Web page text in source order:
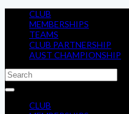
CLUB
MEMBERSHIPS
TEAMS
CLUB PARTNERSHIP
AUST CHAMPIONSHIP
CLUB